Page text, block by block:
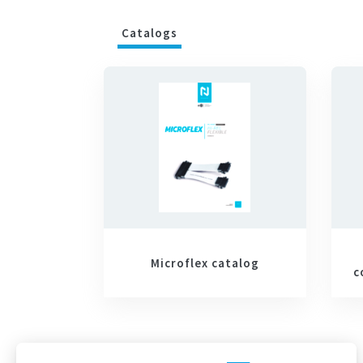
Catalogs
Microflex catalog